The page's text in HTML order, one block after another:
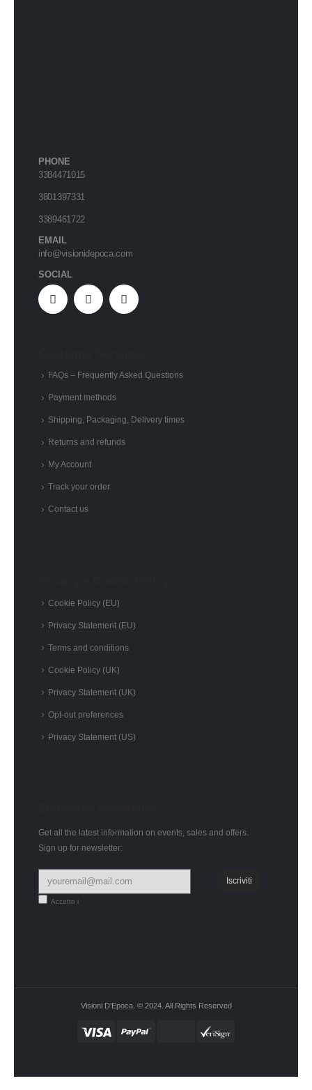
PHONE
3384471015
3801397331
3389461722
EMAIL
info@visionidepoca.com
SOCIAL
FAQs – Frequently Asked Questions
Payment methods
Shipping, Packaging, Delivery times
Returns and refunds
My Account
Track your order
Contact us
Cookie Policy (EU)
Privacy Statement (EU)
Terms and conditions
Cookie Policy (UK)
Privacy Statement (UK)
Opt-out preferences
Privacy Statement (US)
Get all the latest information on events, sales and offers.
Sign up for newsletter:
Accetto i
Visioni D'Epoca. © 2024. All Rights Reserved